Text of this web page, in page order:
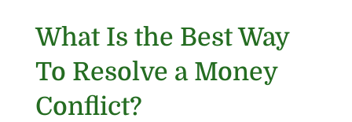
What Is the Best Way
To Resolve a Money
Conflict?